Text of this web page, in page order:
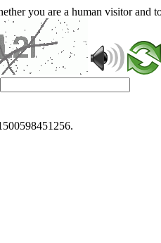
you are a human visitor and